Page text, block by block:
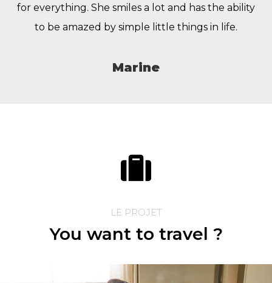
for everything. She smiles a lot and has the ability
to be amazed by simple little things in life.
Marine
LE PROJET
You want to travel ?